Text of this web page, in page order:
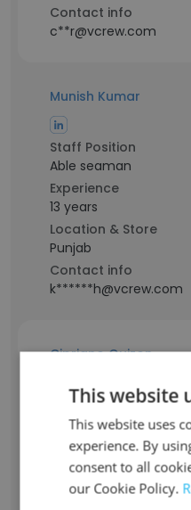
Contact info
c**r@vcrew.com
Munish Kumar
Staff Position
Able seaman
Experience
13 years
Location & Store
Punjab
Contact info
k******h@vcrew.com
Cipriano Quizon
Staff Position
Sailor
Experience
Location & Store
This website
This website uses
experience. By
consent to all
our Cookie Policy.